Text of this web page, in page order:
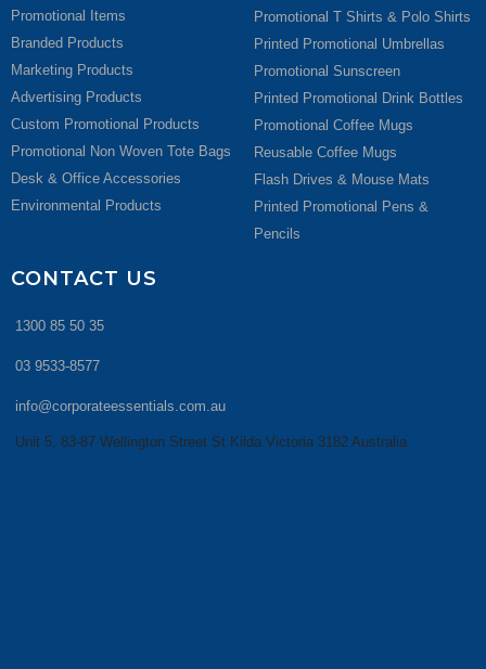
Promotional Items
Branded Products
Marketing Products
Advertising Products
Custom Promotional Products
Promotional Non Woven Tote Bags
Desk & Office Accessories
Environmental Products
Promotional T Shirts & Polo Shirts
Printed Promotional Umbrellas
Promotional Sunscreen
Printed Promotional Drink Bottles
Promotional Coffee Mugs
Reusable Coffee Mugs
Flash Drives & Mouse Mats
Printed Promotional Pens &
Pencils
CONTACT US
1300 85 50 35
03 9533-8577
info@corporateessentials.com.au
Unit 5, 83-87 Wellington Street St Kilda Victoria 3182 Australia